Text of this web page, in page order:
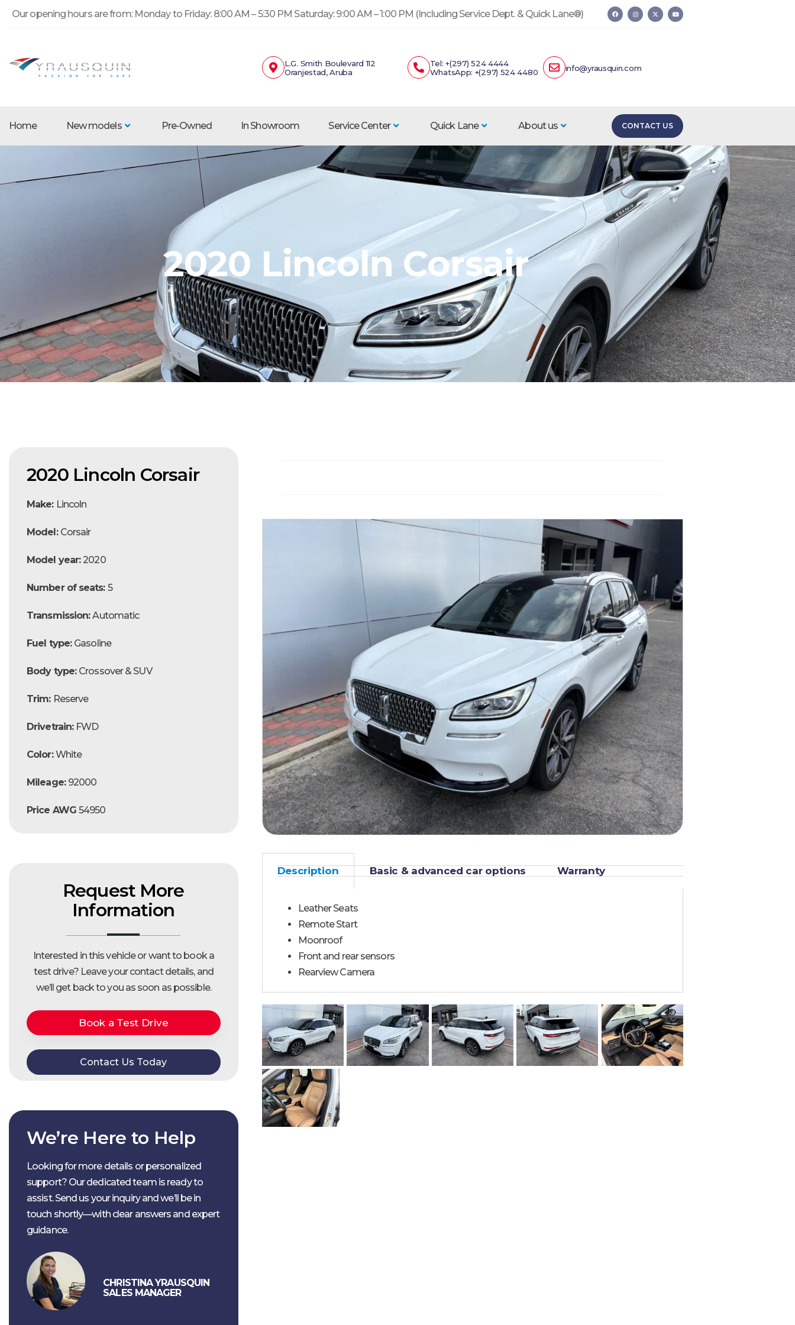
Our opening hours are from: Monday to Friday: 8:00 AM – 5:30 PM Saturday: 9:00 AM – 1:00 PM (Including Service Dept. & Quick Lane®)
L.G. Smith Boulevard 112
Oranjestad, Aruba
Tel: +(297) 524 4444
WhatsApp: +(297) 524 4480
info@yrausquin.com
Home New models Pre-Owned In Showroom Service Center Quick Lane About us CONTACT US
2020 Lincoln Corsair
2020 Lincoln Corsair
Make: Lincoln
Model: Corsair
Model year: 2020
Number of seats: 5
Transmission:Automatic
Fuel type: Gasoline
Body type: Crossover & SUV
Trim: Reserve
Drivetrain: FWD
Color:White
Mileage: 92000
Price AWG 54950
Request More
Information
Interested in this vehicle or want to book a
test drive? Leave your contact details, and
we’ll get back to you as soon as possible.
Book a Test Drive
Contact Us Today
We’re Here to Help
Looking for more details or personalized
support? Our dedicated team is ready to
assist. Send us your inquiry and we’ll be in
touch shortly—with clear answers and expert
guidance.
CHRISTINA YRAUSQUIN
SALES MANAGER
Description Basic & advanced car options Warranty
Leather Seats
Remote Start
Moonroof
Front and rear sensors
Rearview Camera